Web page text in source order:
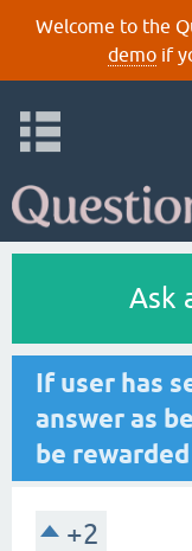
Welcome to the
demoif
Ask
If user has
answer as
be
+2